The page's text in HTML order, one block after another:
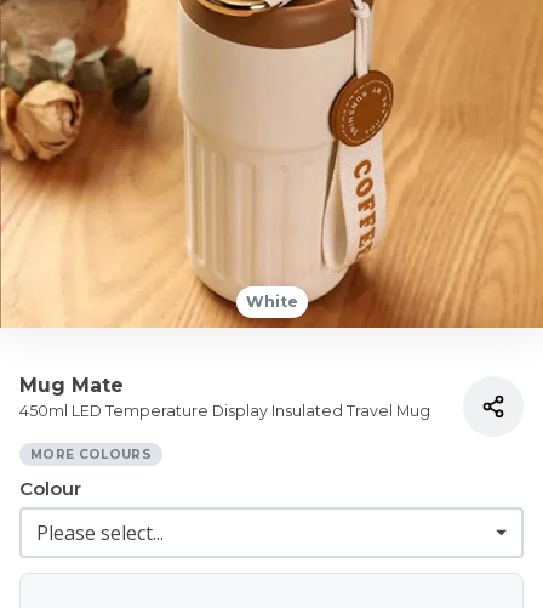
White
Mug Mate
450ml LED Temperature Display Insulated Travel Mug
MORE COLOURS
Colour